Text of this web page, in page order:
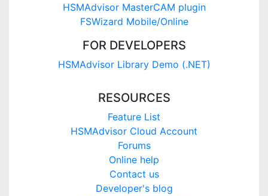
HSMAdvisor MasterCAM plugin
FSWizard Mobile/Online
FOR DEVELOPERS
HSMAdvisor Library Demo (.NET)
RESOURCES
Feature List
HSMAdvisor Cloud Account
Forums
Online help
Contact us
Developer's blog